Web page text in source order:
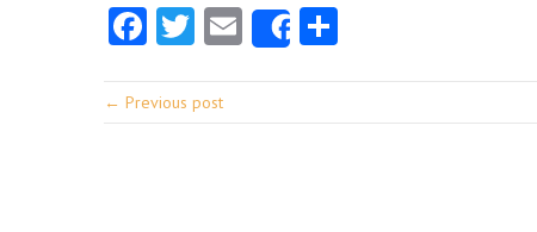
Facebook
Twitter
EmailShare
← Previous post